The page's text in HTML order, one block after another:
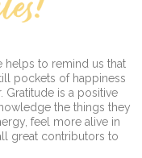
helps to remind us that
pockets of happiness
is a positive
the things they
feel more alive in
great contributors to